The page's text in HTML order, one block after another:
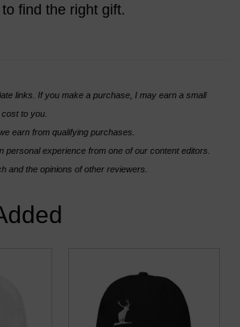
find the right gift.
links. If you make a purchase, I may earn a small
to you.
earn from qualifying purchases.
experience from one of our content editors.
and the opinions of other reviewers.